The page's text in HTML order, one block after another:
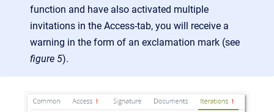
function and have also activated multiple
invitations in the Access-tab, you will receive a
warning in the form of an exclamation mark (see
figure 5).